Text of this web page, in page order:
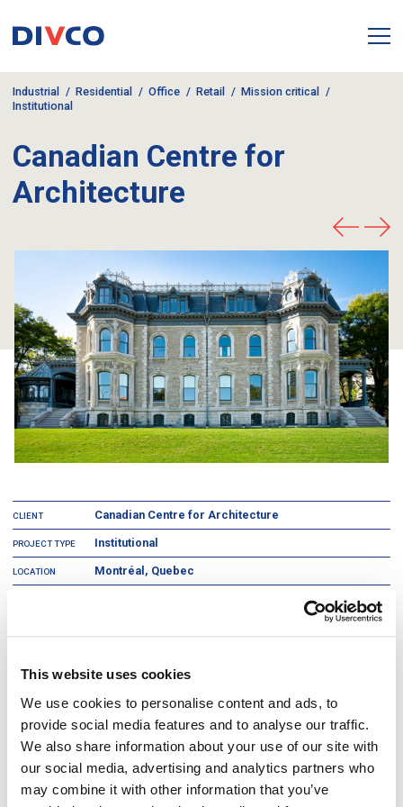
This website uses cookies
We use cookies to personalise content and ads, to
provide social media features and to analyse our traffic.
We also share information about your use of our site with
our social media, advertising and analytics partners who
may combine it with other information that you’ve
Industrial Residential Office Retail
Mission critical
Institutional
Canadian Centre for
Architecture
CLIENT Canadian Centre for Architecture
PROJECT TYPE Institutional
LOCATION Montréal, Quebec
of architecture in contemporary society and promote research in the field.
This project involved the construction and renovation and expansion of a
160,000 ft museum of architecture and research centre, including an
entire floor of exhibition space, a book store, a study center, an
auditorium, conservation offices, restoration laboratories, archives and
storage areas. Detailed research into the latest construction methods and
technologies was performed to ensure that this project was state-of-the-
art. The goal was to renovate and restore a historic building that would